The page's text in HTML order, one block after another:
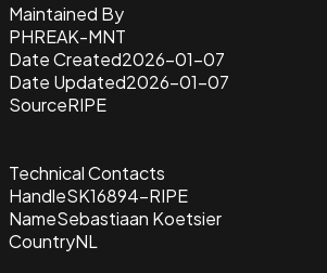
Maintained By
PHREAK-MNT
Date Created2026-01-07
Date Updated2026-01-07
SourceRIPE
Technical Contacts
HandleSK16894-RIPE
NameSebastiaan Koetsier
CountryNL